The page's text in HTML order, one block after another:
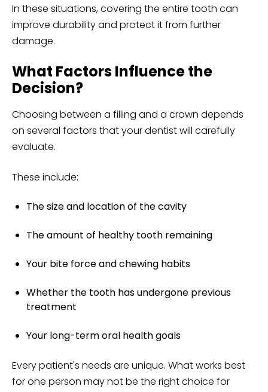
In these situations, covering the entire tooth can
improve durability and protect it from further
damage.
What Factors Influence the
Decision?
Choosing between a filling and a crown depends
on several factors that your dentist will carefully
evaluate.
These include:
The size and location of the cavity
The amount of healthy tooth remaining
Your bite force and chewing habits
Whether the tooth has undergone previous
treatment
Your long-term oral health goals
Every patient's needs are unique. What works best
for one person may not be the right choice for